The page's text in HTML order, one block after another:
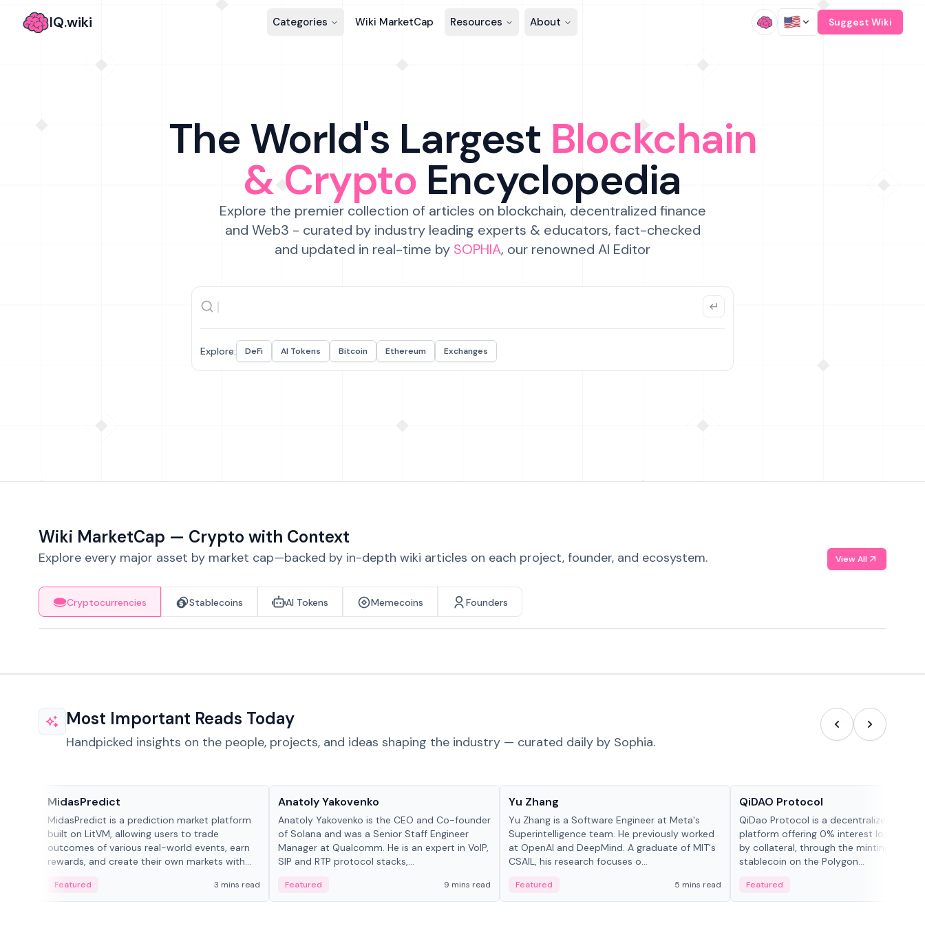
IQ.wiki Categories Wiki MarketCap Resources About Suggest Wiki
The World's Largest Blockchain
& Crypto Encyclopedia
Explore the premier collection of articles on blockchain, decentralized finance
and Web3 - curated by industry leading experts & educators, fact-checked
and updated in real-time by SOPHIA, our renowned AI Editor
Explore: DeFi AI Tokens Bitcoin Ethereum Exchanges
Wiki MarketCap — Crypto with Context
Explore every major asset by market cap—backed by in-depth wiki articles on each project, founder, and ecosystem. View All
Cryptocurrencies Stablecoins AI Tokens Memecoins Founders
Most Important Reads Today
Handpicked insights on the people, projects, and ideas shaping the industry — curated daily by Sophia.
MidasPredict
MidasPredict is a prediction market platform
built on LitVM, allowing users to trade
outcomes of various real-world events, earn
rewards, and create their own markets with
Featured 3 mins read
Anatoly Yakovenko
Anatoly Yakovenko is the CEO and Co-founder
of Solana and was a Senior Staff Engineer
Manager at Qualcomm. He is an expert in VoIP,
SIP and RTP protocol stacks,...
Featured 9 mins read
Yu Zhang
Yu Zhang is a Software Engineer at Meta's
Superintelligence team. He previously worked
at OpenAI and DeepMind. A graduate of MIT's
CSAIL, his research focuses o...
Featured 5 mins read
QiDAO Protocol
QiDao Protocol is a decentralized
platform offering 0% interest loans,
by collateral, through the minting of its
stablecoin on the Polygon...
Featured